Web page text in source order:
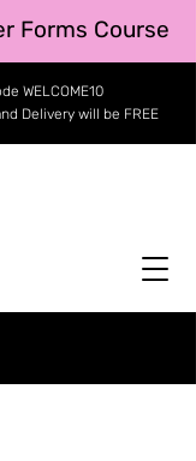
Forms Course
WELCOME10
Delivery will be FREE